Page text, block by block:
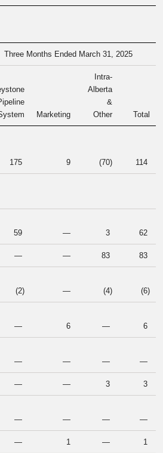
Three Months Ended March 31, 2025
Marketing
Intra-
Alberta
&
Other
Total
175 9 (70) 114
59 — 3 62
— — 83 83
(2) — (4) (6)
— 6 — 6
— — — —
— — 3 3
— — — —
— 1 — 1